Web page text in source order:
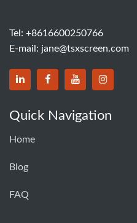
Tel: +8616600250766
E-mail: jane@tsxscreen.com
Quick Navigation
Home
Blog
FAQ